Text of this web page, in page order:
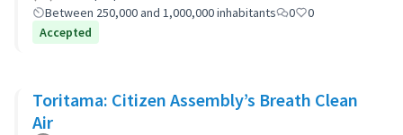
Between 250,000 and 1,000,000 inhabitants
0
0
Accepted
Toritama: Citizen Assembly’s Breath Clean
Air